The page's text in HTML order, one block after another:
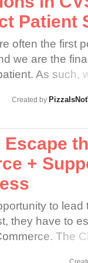
Patient
often the first
we are the
As such,
is
Created by
+
to lead
they have to
The